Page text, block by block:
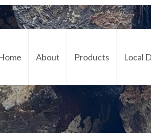
About Products Local